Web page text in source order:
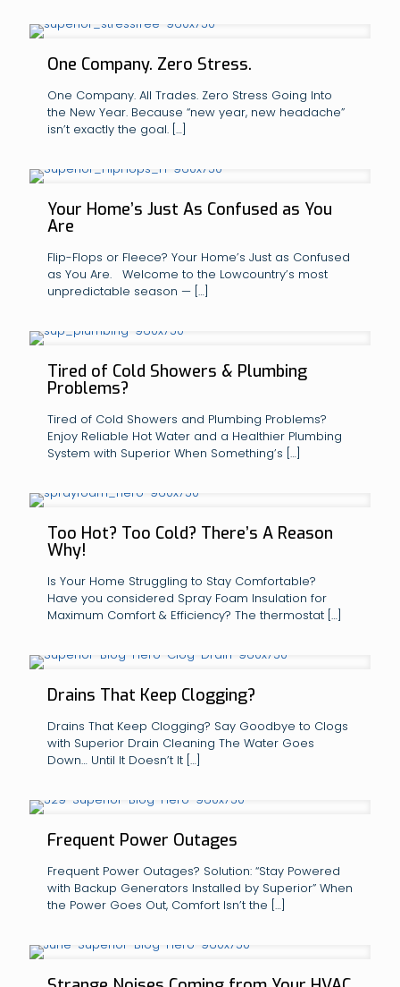
One Company. Zero Stress.
One Company. All Trades. Zero Stress Going Into
the New Year. Because “new year, new headache”
isn’t exactly the goal. […]
Your Home’s Just As Confused as You
Are
Flip-Flops or Fleece? Your Home’s Just as Confused
as You Are. Welcome to the Lowcountry’s most
unpredictable season — […]
Tired of Cold Showers & Plumbing
Problems?
Tired of Cold Showers and Plumbing Problems?
Enjoy Reliable Hot Water and a Healthier Plumbing
System with Superior When Something’s […]
Too Hot? Too Cold? There’s A Reason
Why!
Is Your Home Struggling to Stay Comfortable?
Have you considered Spray Foam Insulation for
Maximum Comfort & Efficiency? The thermostat […]
Drains That Keep Clogging?
Drains That Keep Clogging? Say Goodbye to Clogs
with Superior Drain Cleaning The Water Goes
Down… Until It Doesn’t It […]
Frequent Power Outages
Frequent Power Outages? Solution: “Stay Powered
with Backup Generators Installed by Superior” When
the Power Goes Out, Comfort Isn’t the […]